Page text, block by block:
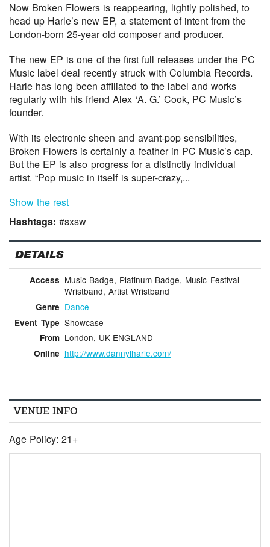
pause
Now Broken Flowers is reappearing, lightly polished, to
head up Harle’s new EP, a statement of intent from the
London-born 25-year old composer and producer.
The new EP is one of the first full releases under the PC
Music label deal recently struck with Columbia Records.
Harle has long been affiliated to the label and works
regularly with his friend Alex ‘A. G.’ Cook, PC Music’s
founder.
With its electronic sheen and avant-pop sensibilities,
Broken Flowers is certainly a feather in PC Music’s cap.
But the EP is also progress for a distinctly individual
artist. “Pop music in itself is super-crazy,...
Show the rest
Hashtags:#sxsw
DETAILS
Access Music Badge, Platinum Badge, Music Festival
Wristband, Artist Wristband
Genre Dance
Event Type Showcase
From London, UK-ENGLAND
Online http://www.dannylharle.com/
VENUE INFO
Age Policy: 21+